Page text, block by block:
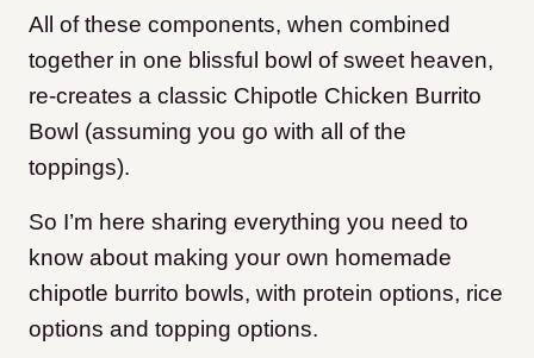
All of these components, when combined
together in one blissful bowl of sweet heaven,
re-creates a classic Chipotle Chicken Burrito
Bowl (assuming you go with all of the
toppings).
So I’m here sharing everything you need to
know about making your own homemade
chipotle burrito bowls, with protein options, rice
options and topping options.